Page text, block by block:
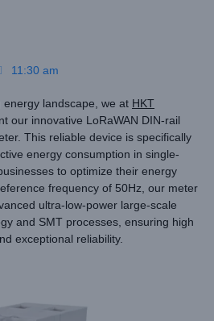
11:30 am
energy landscape, we at HKT
our innovative LoRaWAN DIN-rail
This reliable device is specifically
energy consumption in single-
to optimize their energy
frequency of 50Hz, our meter
ultra-low-power large-scale
and SMT processes, ensuring high
exceptional reliability.